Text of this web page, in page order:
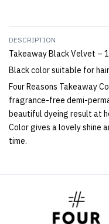
DESCRIPTION
Takeaway Black Velvet –
Black color suitable for
Four Reasons Takeaway
fragrance-free demi-
beautiful dyeing result at
Color gives a lovely shine
time.